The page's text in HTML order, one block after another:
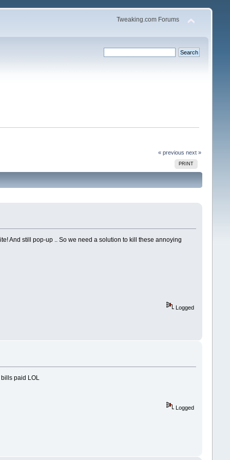
Tweaking.com Forums
« previous next »
PRINT
And still pop-up .. So we need a solution to kill these annoying
Logged
paid LOL
Logged